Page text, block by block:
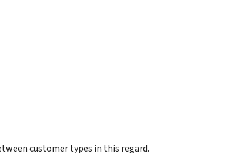
customer types in this regard.